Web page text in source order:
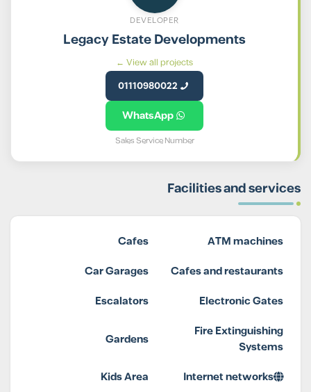
DEVELOPER
Legacy Estate Developments
View all projects ←
01110980022
WhatsApp
Sales Service Number
Facilities and services
ATM machines
Cafes
Cafes and restaurants
Car Garages
Electronic Gates
Escalators
Fire Extinguishing
Systems
Gardens
Internet networks
Kids Area